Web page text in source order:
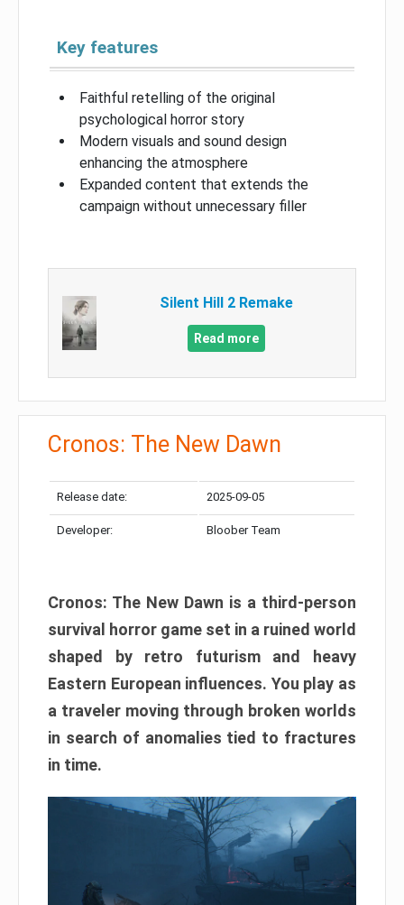
Key features
Faithful retelling of the original
psychological horror story
Modern visuals and sound design
enhancing the atmosphere
Expanded content that extends the
campaign without unnecessary filler
Silent Hill 2 Remake
Read more
Cronos: The New Dawn
Release date: 2025-09-05
Developer: Bloober Team
Cronos: The New Dawn is a third-person
survival horror game set in a ruined world
shaped by retro futurism and heavy
Eastern European influences. You play as
a traveler moving through broken worlds
in search of anomalies tied to fractures
in time.